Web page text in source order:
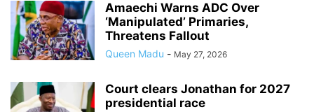
Amaechi Warns ADC Over
‘Manipulated’ Primaries,
Threatens Fallout
Queen Madu - May 27, 2026
Court clears Jonathan for 2027
presidential race